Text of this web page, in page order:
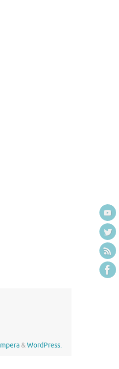
&WordPress.